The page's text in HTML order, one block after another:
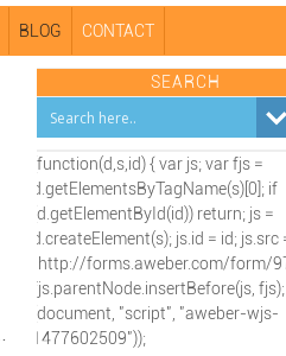
BLOG CONTACT
SEARCH
(function(d,s,id) { var js; var fjs =
d.getElementsByTagName(s)[0]; if
(d.getElementById(id)) return; js =
d.createElement(s); js.id = id; js.src
"http://forms.aweber.com/form/
fjs.parentNode.insertBefore(js,
(document, "script", "aweber-wjs-
1477602509"));